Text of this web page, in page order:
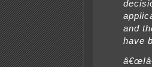
and
have